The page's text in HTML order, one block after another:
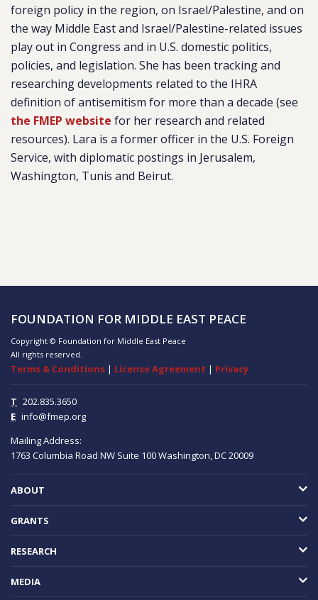
foreign policy in the region, on Israel/Palestine, and on
the way Middle East and Israel/Palestine-related issues
play out in Congress and in U.S. domestic politics,
policies, and legislation. She has been tracking and
researching developments related to the IHRA
definition of antisemitism for more than a decade (see
the FMEP website for her research and related
resources). Lara is a former officer in the U.S. Foreign
Service, with diplomatic postings in Jerusalem,
Washington, Tunis and Beirut.
FOUNDATION FOR MIDDLE EAST PEACE
Copyright © Foundation for Middle East Peace
All rights reserved.
Terms & Conditions | License Agreement | Privacy
T 202.835.3650
E info@fmep.org
Mailing Address:
1763 Columbia Road NW Suite 100Washington, DC20009
ABOUT
GRANTS
RESEARCH
MEDIA